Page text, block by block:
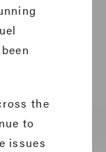
the
to
issues